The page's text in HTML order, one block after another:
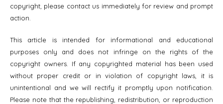
copyright, please contact us immediately for review and prompt
action.
This article is intended for informational and educational
purposes only and does not infringe on the rights of the
copyright owners. If any copyrighted material has been used
without proper credit or in violation of copyright laws, it is
unintentional and we will rectify it promptly upon notification.
Please note that the republishing, redistribution, or reproduction